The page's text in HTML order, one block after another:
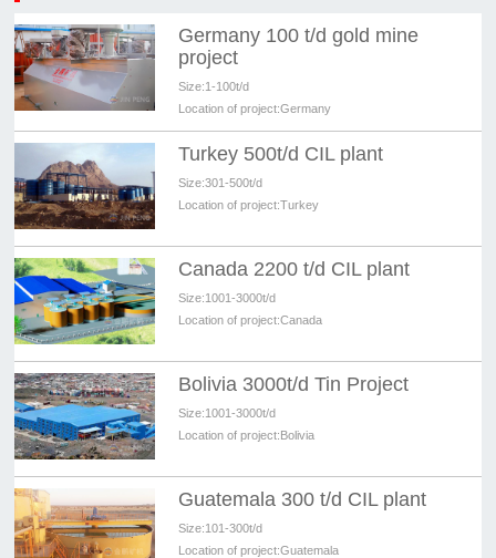
Germany 100 t/d gold mine
project
Size:1-100t/d
Location of project:Germany
Turkey 500t/d CIL plant
Size:301-500t/d
Location of project:Turkey
Canada 2200 t/d CIL plant
Size:1001-3000t/d
Location of project:Canada
Bolivia 3000t/d Tin Project
Size:1001-3000t/d
Location of project:Bolivia
Guatemala 300 t/d CIL plant
Size:101-300t/d
Location of project:Guatemala